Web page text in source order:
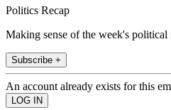
Politics Recap
Making sense of the week's political
Subscribe +
An account already exists for this